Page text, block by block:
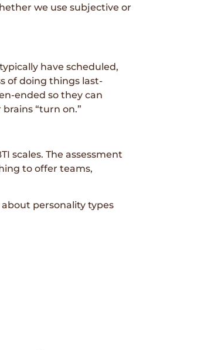
we use subjective or
have scheduled,
of doing things last-
ended so they can
“turn on.”
scales. The assessment
to offer teams,
personality types